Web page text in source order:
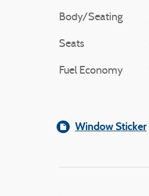
Body/Seating
Seats
Fuel Economy
Window Sticker